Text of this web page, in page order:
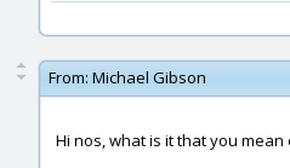
From: Michael Gibson
Hi nos, what is it that you